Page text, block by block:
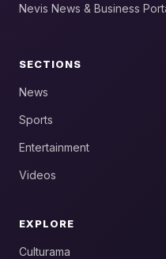
Nevis News & Business
SECTIONS
News
Sports
Entertainment
Videos
EXPLORE
Culturama